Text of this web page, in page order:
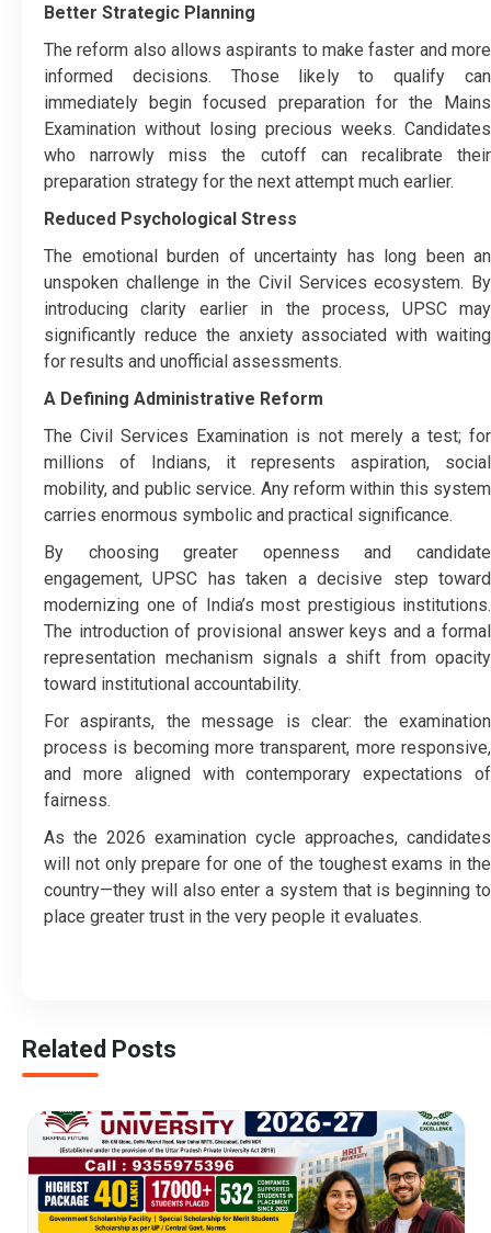
Better Strategic Planning
The reform also allows aspirants to make faster and more
informed decisions. Those likely to qualify can
immediately begin focused preparation for the Mains
Examination without losing precious weeks. Candidates
who narrowly miss the cutoff can recalibrate their
preparation strategy for the next attempt much earlier.
Reduced Psychological Stress
The emotional burden of uncertainty has long been an
unspoken challenge in the Civil Services ecosystem. By
introducing clarity earlier in the process, UPSC may
significantly reduce the anxiety associated with waiting
for results and unofficial assessments.
A Defining Administrative Reform
The Civil Services Examination is not merely a test; for
millions of Indians, it represents aspiration, social
mobility, and public service. Any reform within this system
carries enormous symbolic and practical significance.
By choosing greater openness and candidate
engagement, UPSC has taken a decisive step toward
modernizing one of India’s most prestigious institutions.
The introduction of provisional answer keys and a formal
representation mechanism signals a shift from opacity
toward institutional accountability.
For aspirants, the message is clear: the examination
process is becoming more transparent, more responsive,
and more aligned with contemporary expectations of
fairness.
As the 2026 examination cycle approaches, candidates
will not only prepare for one of the toughest exams in the
country—they will also enter a system that is beginning to
place greater trust in the very people it evaluates.
Related Posts